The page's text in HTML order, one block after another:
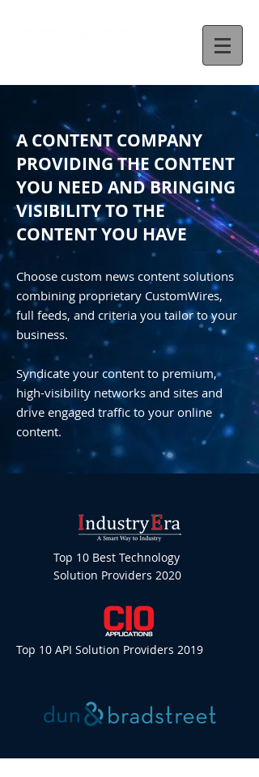
A CONTENT COMPANY
PROVIDING THE CONTENT
YOU NEED AND BRINGING
VISIBILITY TO THE
CONTENT YOU HAVE
Choose custom news content solutions
combining proprietary CustomWires,
full feeds, and criteria you tailor to your
business.
Syndicate your content to premium,
high-visibility networks and sites and
drive engaged traffic to your online
content.
Top 10 Best Technology
Solution Providers 2020
Top 10 API Solution Providers 2019